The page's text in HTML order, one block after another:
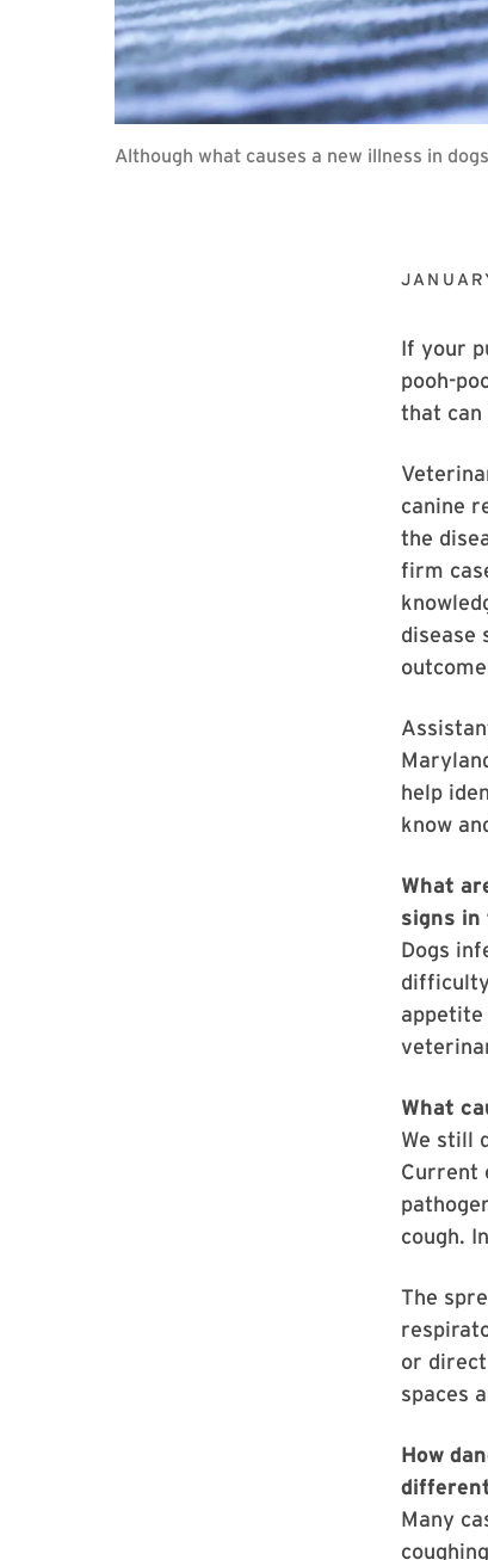
Although what causes a new illness in
If your
pooh-
that can
canine
the
firm
disease
help
know
What
signs in
Dogs
What
We still
Current
cough.
The
or
spaces
How
Many